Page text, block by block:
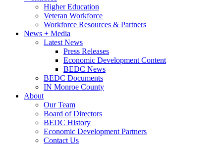
Higher Education
Veteran Workforce
Workforce Resources & Partners
News + Media
Latest News
Press Releases
Economic Development Content
BEDC News
BEDC Documents
IN Monroe County
About
Our Team
Board of Directors
BEDC History
Economic Development Partners
Contact Us